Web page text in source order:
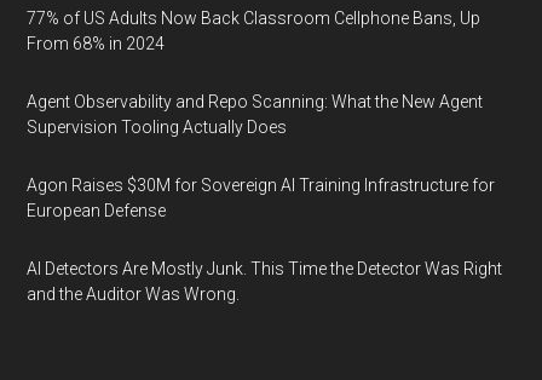
77% of US Adults Now Back Classroom Cellphone Bans, Up
From 68% in 2024
Agent Observability and Repo Scanning: What the New Agent
Supervision Tooling Actually Does
Agon Raises $30M for Sovereign AI Training Infrastructure for
European Defense
AI Detectors Are Mostly Junk. This Time the Detector Was Right
and the Auditor Was Wrong.